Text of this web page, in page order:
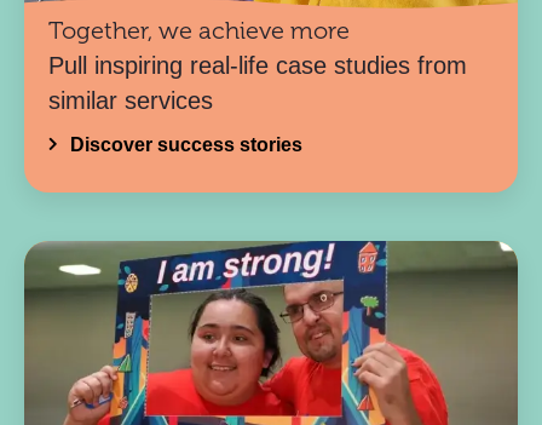
Together, we achieve more
Pull inspiring real-life case studies from
similar services
Discover success stories